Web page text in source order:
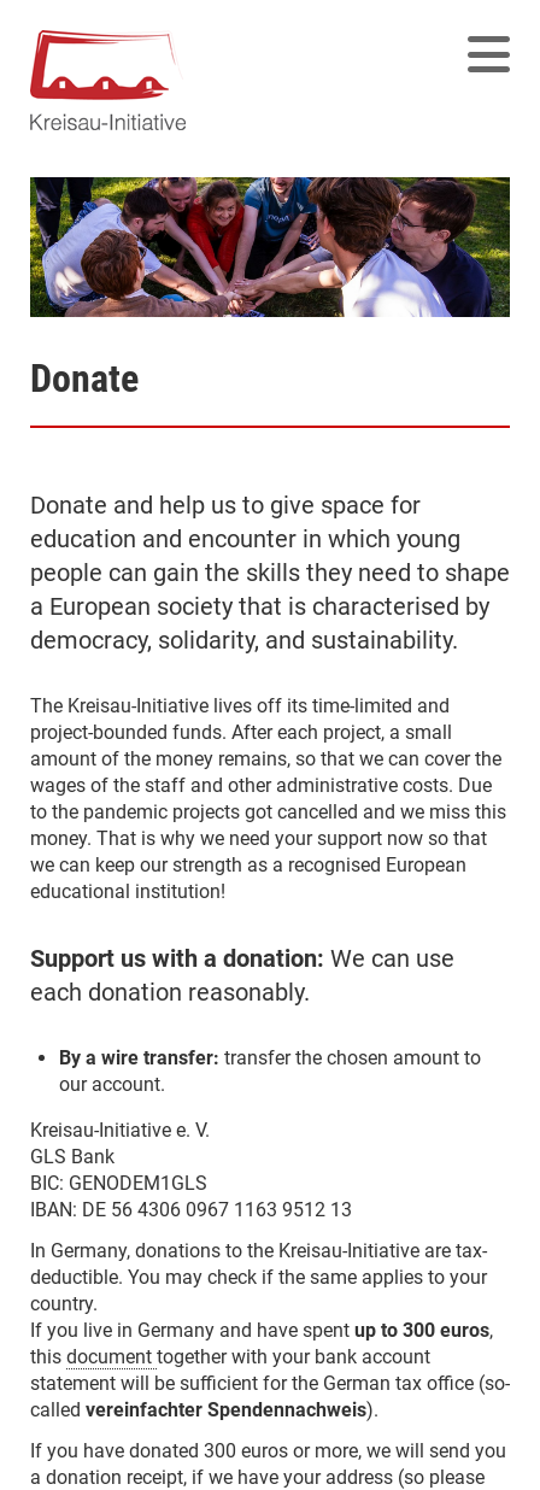
Donate
Donate and help us to give space for
education and encounter in which young
people can gain the skills they need to shape
a European society that is characterised by
democracy, solidarity, and sustainability.
The Kreisau-Initiative lives off its time-limited and
project-bounded funds. After each project, a small
amount of the money remains, so that we can cover the
wages of the staff and other administrative costs. Due
to the pandemic projects got cancelled and we miss this
money. That is why we need your support now so that
we can keep our strength as a recognised European
educational institution!
Support us with a donation: We can use
each donation reasonably.
By a wire transfer: transfer the chosen amount to
our account.
Kreisau-Initiative e. V.
GLS Bank
BIC: GENODEM1GLS
IBAN: DE 56 4306 0967 1163 9512 13
In Germany, donations to the Kreisau-Initiative are tax-
deductible. You may check if the same applies to your
country.
If you live in Germany and have spent up to 300 euros,
this document together with your bank account
statement will be sufficient for the German tax office (so-
called vereinfachter Spendennachweis).
If you have donated 300 euros or more, we will send you
a donation receipt, if we have your address (so please